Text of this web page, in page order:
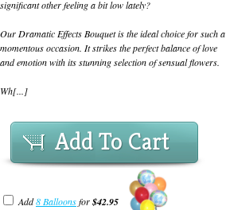
significant other feeling a bit low lately?
Our Dramatic Effects Bouquet is the ideal choice for such a
momentous occasion. It strikes the perfect balance of love
and emotion with its stunning selection of sensual flowers.
Wh[...]
Add To Cart
Add8 Balloonsfor$42.95